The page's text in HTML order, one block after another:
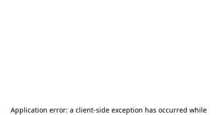
Application error: a client-side exception has occurred while